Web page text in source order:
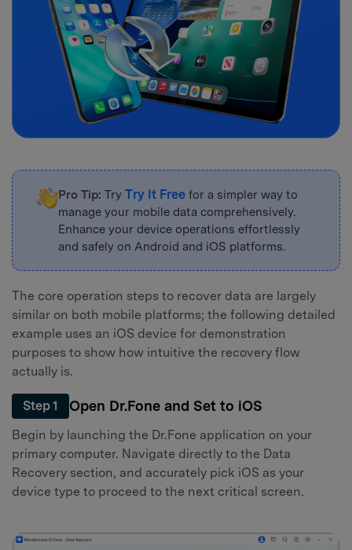
Pro Tip: TryTry It Free for a simpler way to
manage your mobile data comprehensively.
Enhance your device operations effortlessly
and safely on Android and iOS platforms.
The core operation steps to recover data are largely
similar on both mobile platforms; the following detailed
example uses an iOS device for demonstration
purposes to show how intuitive the recovery flow
actually is.
Step 1 Open Dr.Fone and Set to iOS
Begin by launching the Dr.Fone application on your
primary computer. Navigate directly to the Data
Recovery section, and accurately pick iOS as your
device type to proceed to the next critical screen.